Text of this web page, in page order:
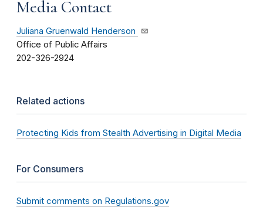
Media Contact
Juliana Gruenwald Henderson
Office of Public Affairs
202-326-2924
Related actions
Protecting Kids from Stealth Advertising in Digital Media
For Consumers
Submit comments on Regulations.gov